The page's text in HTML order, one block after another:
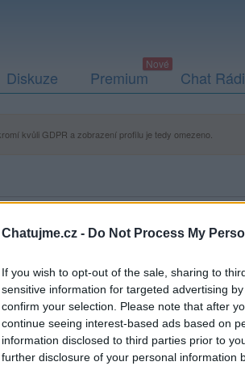
Chatujme.cz - Do Not Process My
If you wish to opt-out of the sale, sharing to
sensitive information for targeted advertising
confirm your selection. Please note that after
continue seeing interest-based ads based on
information disclosed to third parties prior to
further disclosure of your personal information
Diskuze Premium Chat
kvůli GDPR a zobrazení profilu je tedy omezeno.